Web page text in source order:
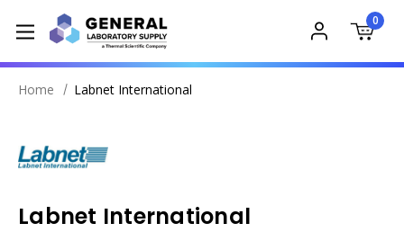
0
Home Labnet International
Labnet International